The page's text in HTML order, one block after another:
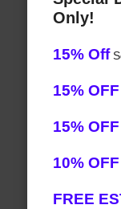
Only!
15% Off
15% OFF
15% OFF
10% OFF
FREE